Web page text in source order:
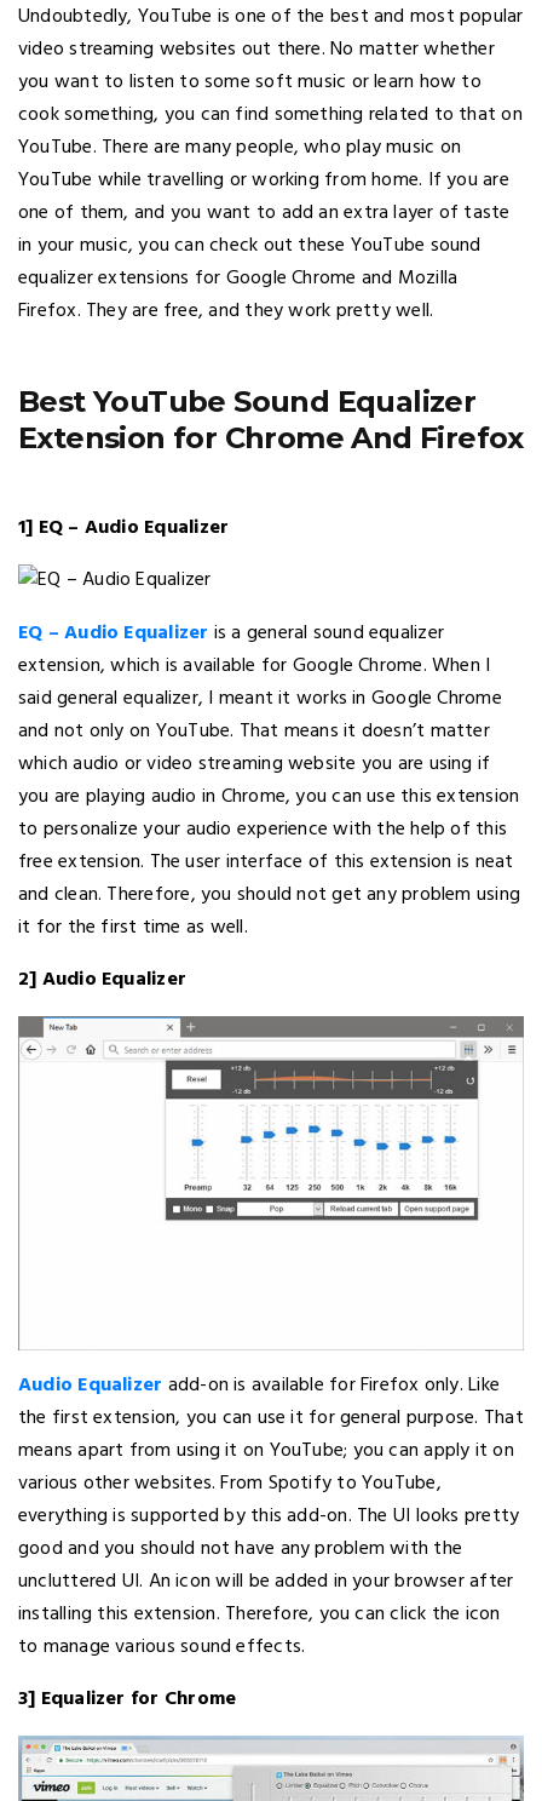
Undoubtedly, YouTube is one of the best and most popular
video streaming websites out there. No matter whether
you want to listen to some soft music or learn how to
cook something, you can find something related to that on
YouTube. There are many people, who play music on
YouTube while travelling or working from home. If you are
one of them, and you want to add an extra layer of taste
in your music, you can check out these YouTube sound
equalizer extensions for Google Chrome and Mozilla
Firefox. They are free, and they work pretty well.
Best YouTube Sound Equalizer
Extension for Chrome And Firefox
1] EQ – Audio Equalizer
EQ – Audio Equalizer is a general sound equalizer
extension, which is available for Google Chrome. When I
said general equalizer, I meant it works in Google Chrome
and not only on YouTube. That means it doesn’t matter
which audio or video streaming website you are using if
you are playing audio in Chrome, you can use this extension
to personalize your audio experience with the help of this
free extension. The user interface of this extension is neat
and clean. Therefore, you should not get any problem using
it for the first time as well.
2] Audio Equalizer
Audio Equalizer add-on is available for Firefox only. Like
the first extension, you can use it for general purpose. That
means apart from using it on YouTube; you can apply it on
various other websites. From Spotify to YouTube,
everything is supported by this add-on. The UI looks pretty
good and you should not have any problem with the
uncluttered UI. An icon will be added in your browser after
installing this extension. Therefore, you can click the icon
to manage various sound effects.
3] Equalizer for Chrome